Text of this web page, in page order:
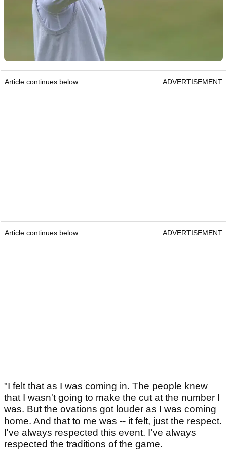
Article continues below ADVERTISEMENT
Article continues below ADVERTISEMENT
"I felt that as I was coming in. The people knew
that I wasn't going to make the cut at the number I
was. But the ovations got louder as I was coming
home. And that to me was -- it felt, just the respect.
I've always respected this event. I've always
respected the traditions of the game.